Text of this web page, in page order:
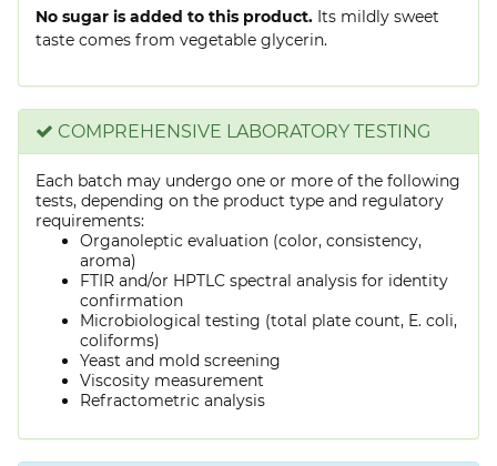
No sugar is added to this product. Its mildly sweet
taste comes from vegetable glycerin.
COMPREHENSIVE LABORATORY TESTING
Each batch may undergo one or more of the following
tests, depending on the product type and regulatory
requirements:
Organoleptic evaluation (color, consistency,
aroma)
FTIR and/or HPTLC spectral analysis for identity
confirmation
Microbiological testing (total plate count, E. coli,
coliforms)
Yeast and mold screening
Viscosity measurement
Refractometric analysis